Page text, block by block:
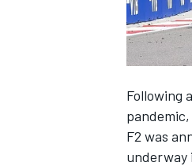
Following
F2 was
underway